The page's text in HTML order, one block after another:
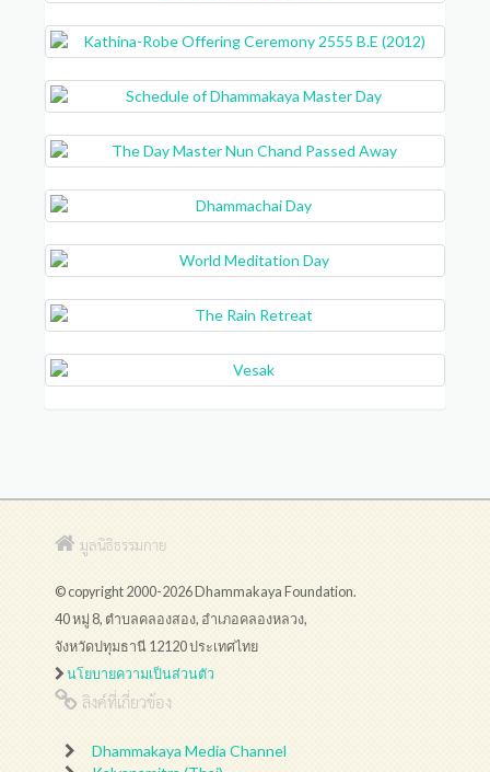
มูลนิธิธรรมกาย
© copyright 2000-2026 Dhammakaya Foundation.
40 หมู่ 8, ตำบลคลองสอง, อำเภอคลองหลวง,
จังหวัดปทุมธานี 12120 ประเทศไทย
นโยบายความเป็นส่วนตัว
ลิงค์ที่เกี่ยวข้อง
Dhammakaya Media Channel